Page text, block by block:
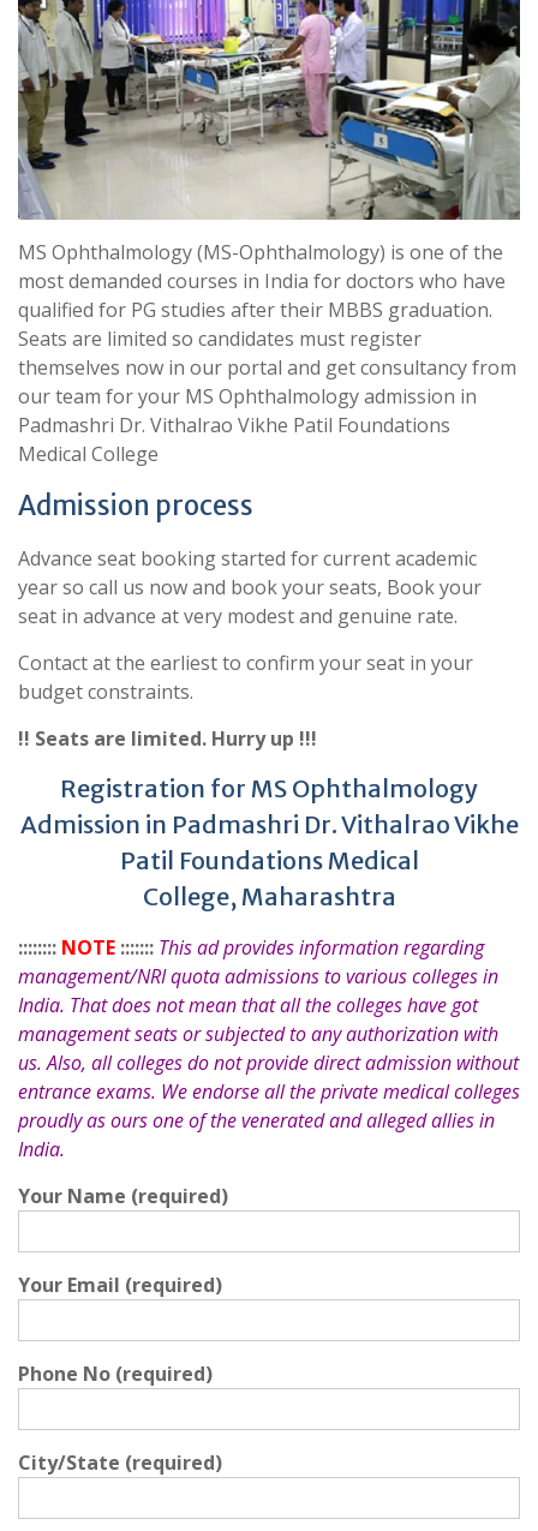
MS Ophthalmology (MS-Ophthalmology) is one of the
most demanded courses in India for doctors who have
qualified for PG studies after their MBBS graduation.
Seats are limited so candidates must register
themselves now in our portal and get consultancy from
our team for your MS Ophthalmology admission in
Padmashri Dr. Vithalrao Vikhe Patil Foundations
Medical College
Admission process
Advance seat booking started for current academic
year so call us now and book your seats, Book your
seat in advance at very modest and genuine rate.
Contact at the earliest to confirm your seat in your
budget constraints.
!! Seats are limited. Hurry up !!!
Registration for MS Ophthalmology
Admission in Padmashri Dr. Vithalrao Vikhe
Patil Foundations Medical
College, Maharashtra
:::::::: NOTE ::::::: This ad provides information regarding
management/NRI quota admissions to various colleges in
India. That does not mean that all the colleges have got
management seats or subjected to any authorization with
us. Also, all colleges do not provide direct admission without
entrance exams. We endorse all the private medical colleges
proudly as ours one of the venerated and alleged allies in
India.
Your Name (required)
Your Email (required)
Phone No (required)
City/State (required)